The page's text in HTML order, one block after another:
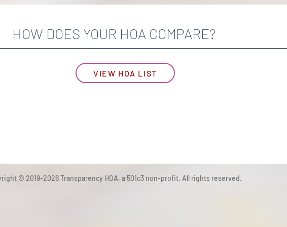
HOW DOES YOUR HOA COMPARE?
VIEW HOA LIST
© 2019-2026 Transparency HOA, a 501c3 non-profit. All rights reserved.